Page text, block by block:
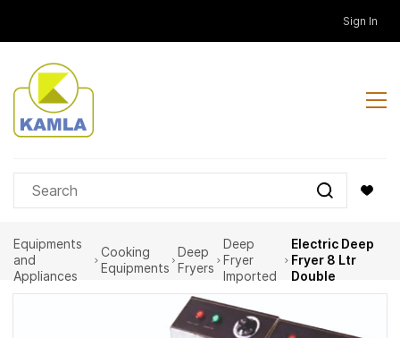
content
Sign In
Equipments
and
Appliances
Cooking
Equipments
Deep
Fryers
Deep
Fryer
Imported
Electric Deep
Fryer 8 Ltr
Double